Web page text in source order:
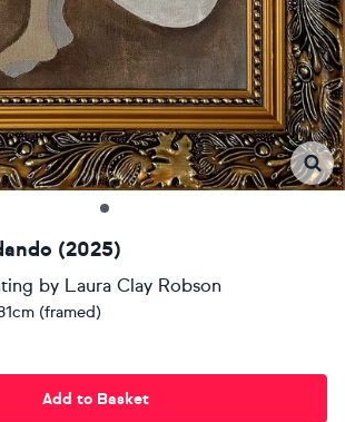
(2025)
by Laura Clay Robson
(framed)
Add to Basket